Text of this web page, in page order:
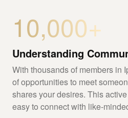
10,000+
Understanding
With thousands of members in
of opportunities to meet
shares your desires. This
easy to connect with like-